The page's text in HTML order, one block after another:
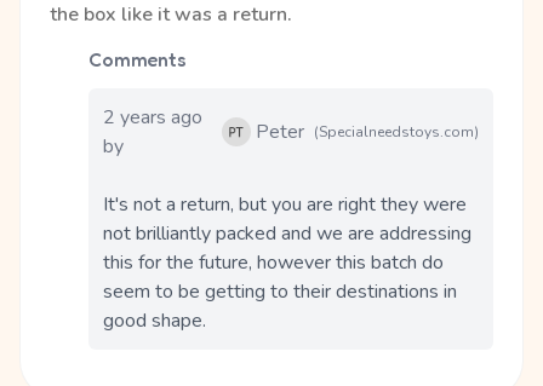
the box like it was a return.
Comments
2 years ago
by
Peter (Specialneedstoys.com)
It's not a return, but you are right they were
not brilliantly packed and we are addressing
this for the future, however this batch do
seem to be getting to their destinations in
good shape.